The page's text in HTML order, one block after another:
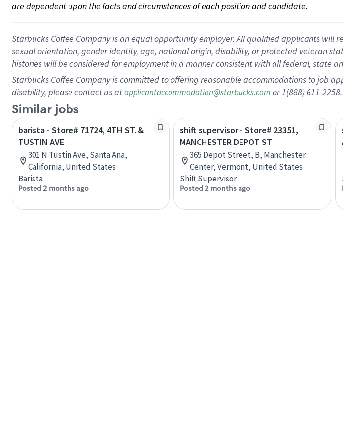
are dependent upon the facts and circumstances of each position and candidate.
Starbucks Coffee Company is an equal opportunity employer. All qualified applicants will
sexual orientation, gender identity, age, national origin, disability, or protected veteran
histories will be considered for employment in a manner consistent with all federal, state
Starbucks Coffee Company is committed to offering reasonable accommodations to job
disability, please contact us atapplicantaccommodation@starbucks.com or 1(888) 611-2258.
Similar jobs
barista - Store# 71724, 4TH ST. &
TUSTIN AVE
301 N Tustin Ave, Santa Ana,
California, United States
Barista
Posted 2 months ago
shift supervisor - Store# 23351,
MANCHESTER DEPOT ST
365 Depot Street, B, Manchester
Center, Vermont, United States
Shift Supervisor
Posted 2 months ago